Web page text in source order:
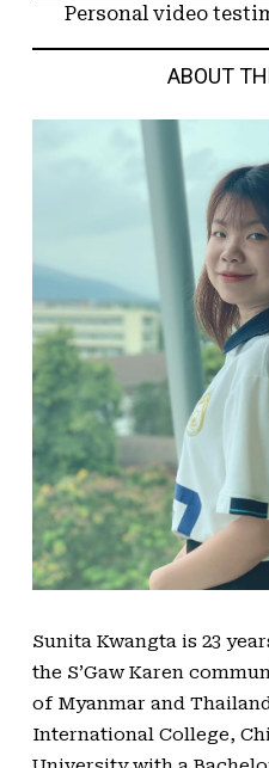
Personal video
ABOUT
Sunita Kwangta is 23
the S’Gaw Karen
of Myanmar and
International College,